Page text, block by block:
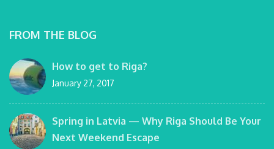
FROM THE BLOG
How to get to Riga?
January 27, 2017
Spring in Latvia — Why Riga Should Be Your
Next Weekend Escape